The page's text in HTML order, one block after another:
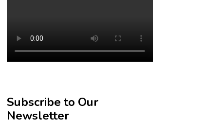
Subscribe to Our
Newsletter